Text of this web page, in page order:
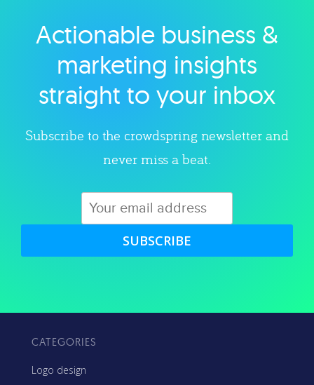
Explore category
Actionable business &
marketing insights
straight to your inbox
Subscribe to the crowdspring newsletter and
never miss a beat.
SUBSCRIBE
CATEGORIES
Logo design